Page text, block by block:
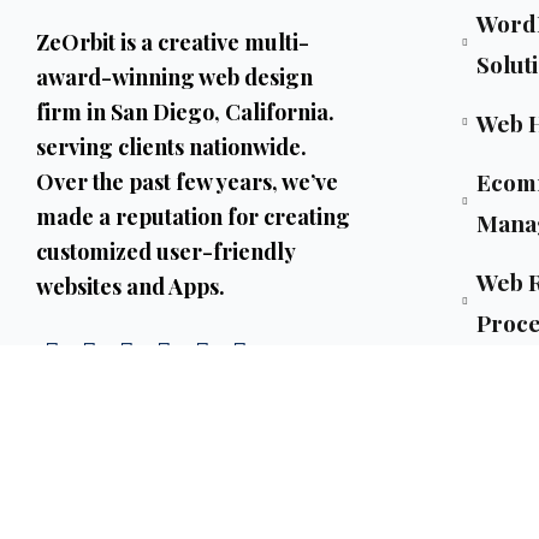
ZeOrbit is a creative multi-
award-winning web design
firm in San Diego, California.
serving clients nationwide.
Over the past few years, we’ve
made a reputation for creating
customized user-friendly
websites and Apps.
Web
Web